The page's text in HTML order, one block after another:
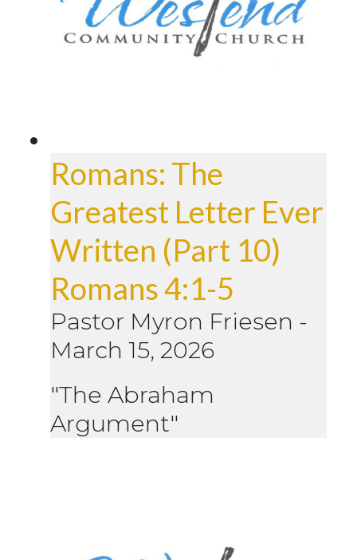
Romans: The
Greatest Letter Ever
Written (Part 10)
Romans 4:1-5
Pastor Myron Friesen -
March 15, 2026
"The Abraham
Argument"